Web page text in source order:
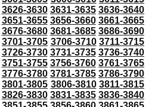
3626-3630 3631-3635 3636-3640
3651-3655 3656-3660 3661-3665
3676-3680 3681-3685 3686-3690
3701-3705 3706-3710 3711-3715
3726-3730 3731-3735 3736-3740
3751-3755 3756-3760 3761-3765
3776-3780 3781-3785 3786-3790
3801-3805 3806-3810 3811-3815
3826-3830 3831-3835 3836-3840